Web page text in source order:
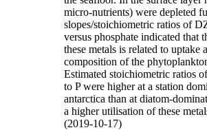
micro-nutrients) were depleted
slopes/stoichiometric ratios of
versus phosphate indicated that
these metals is related to uptake
composition of the
Estimated stoichiometric ratios
to P were higher at a station
antarctica than at diatom-
a higher utilisation of these
(2019-10-17)